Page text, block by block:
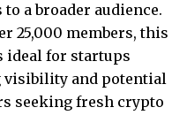
a broader audience.
25,000 members, this
ideal for startups
visibility and potential
seeking fresh crypto